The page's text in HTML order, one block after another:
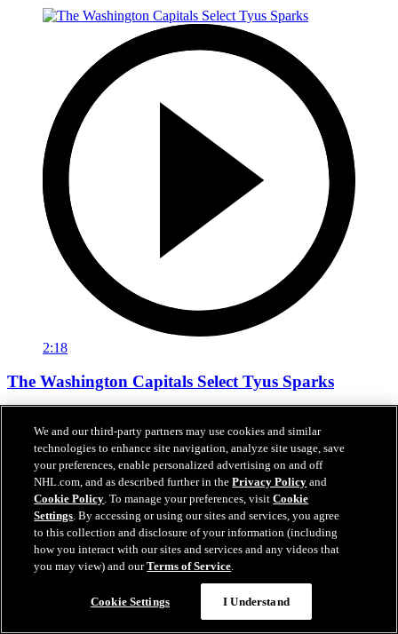
2:18
The Washington Capitals Select Tyus Sparks
Jun 27, 2026
We and our third-party partners may use cookies and similar
technologies to enhance site navigation, analyze site usage, save
your preferences, enable personalized advertising on and off
NHL.com, and as described further in thePrivacy Policy and
Cookie Policy. To manage your preferences, visitCookie
Settings. By accessing or using our sites and services, you agree
to this collection and disclosure of your information (including
how you interact with our sites and services and any videos that
you may view) and ourTerms of Service.
Cookie Settings I Understand